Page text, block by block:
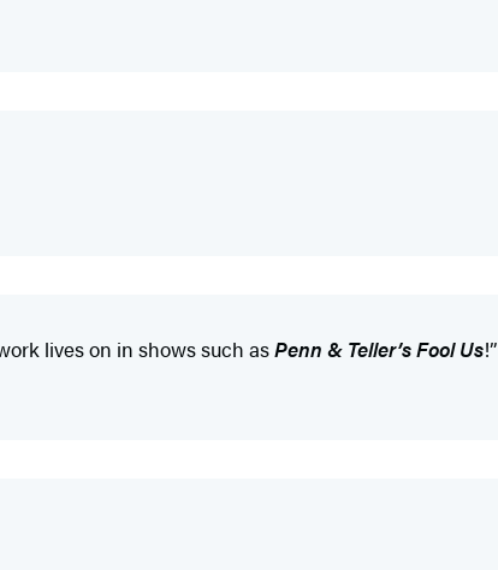
lives on in shows such asPenn & Teller’s Fool Us!”